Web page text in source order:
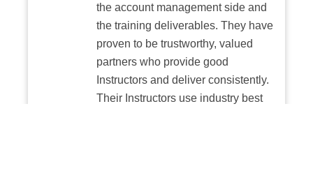
the account management side and
the training deliverables. They have
proven to be trustworthy, valued
partners who provide good
Instructors and deliver consistently.
Their Instructors use industry best